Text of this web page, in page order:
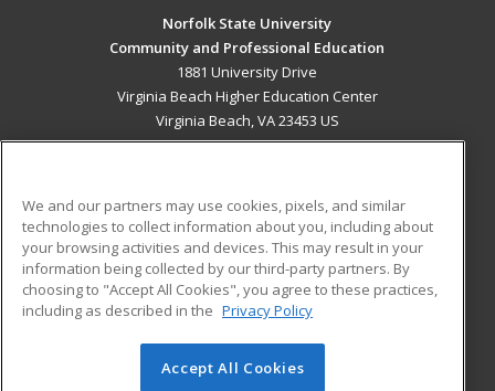
Norfolk State University
Community and Professional Education
1881 University Drive
Virginia Beach Higher Education Center
Virginia Beach, VA 23453 US
ADDITIONAL RESOURCES
Military
Financial Assistance
Help
Student Blog
© 2026 ed2go, a division of Cengage Learning. All rights
We and our partners may use cookies, pixels, and similar
technologies to collect information about you, including about
your browsing activities and devices. This may result in your
information being collected by our third-party partners. By
choosing to "Accept All Cookies", you agree to these practices,
including as described in the Privacy Policy
Accept All Cookies